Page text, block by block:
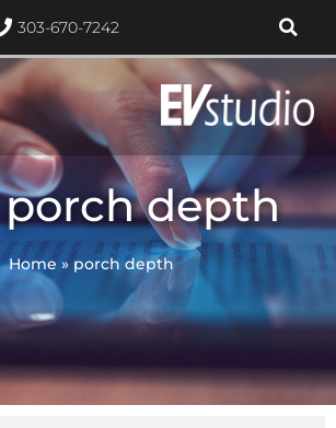
303-670-7242
porch depth
Home » porch depth